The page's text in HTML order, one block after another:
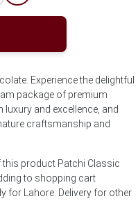
Experience the delightful
package of premium
and excellence, and
craftsmanship and
this product Patchi Classic
to shopping cart
for Lahore. Delivery for other